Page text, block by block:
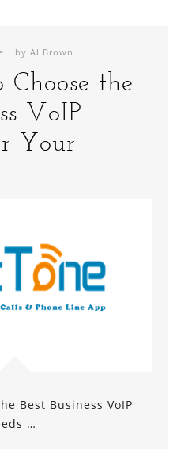
by Al Brown
the
VoIP
Your
Best Business VoIP
…